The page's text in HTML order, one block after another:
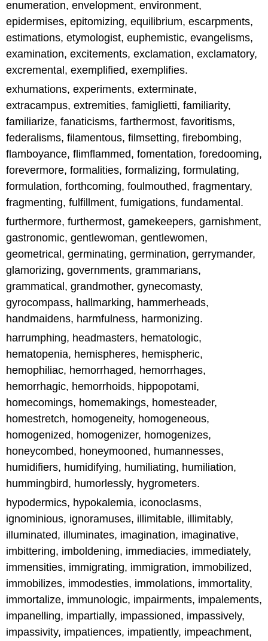
enumeration, envelopment, environment,
epidermises, epitomizing, equilibrium, escarpments,
estimations, etymologist, euphemistic, evangelisms,
examination, excitements, exclamation, exclamatory,
excremental, exemplified, exemplifies.
exhumations, experiments, exterminate,
extracampus, extremities, famiglietti, familiarity,
familiarize, fanaticisms, farthermost, favoritisms,
federalisms, filamentous, filmsetting, firebombing,
flamboyance, flimflammed, fomentation, foredooming,
forevermore, formalities, formalizing, formulating,
formulation, forthcoming, foulmouthed, fragmentary,
fragmenting, fulfillment, fumigations, fundamental.
furthermore, furthermost, gamekeepers, garnishment,
gastronomic, gentlewoman, gentlewomen,
geometrical, germinating, germination, gerrymander,
glamorizing, governments, grammarians,
grammatical, grandmother, gynecomasty,
gyrocompass, hallmarking, hammerheads,
handmaidens, harmfulness, harmonizing.
harrumphing, headmasters, hematologic,
hematopenia, hemispheres, hemispheric,
hemophiliac, hemorrhaged, hemorrhages,
hemorrhagic, hemorrhoids, hippopotami,
homecomings, homemakings, homesteader,
homestretch, homogeneity, homogeneous,
homogenized, homogenizer, homogenizes,
honeycombed, honeymooned, humannesses,
humidifiers, humidifying, humiliating, humiliation,
hummingbird, humorlessly, hygrometers.
hypodermics, hypokalemia, iconoclasms,
ignominious, ignoramuses, illimitable, illimitably,
illuminated, illuminates, imagination, imaginative,
imbittering, imboldening, immediacies, immediately,
immensities, immigrating, immigration, immobilized,
immobilizes, immodesties, immolations, immortality,
immortalize, immunologic, impairments, impalements,
impanelling, impartially, impassioned, impassively,
impassivity, impatiences, impatiently, impeachment,